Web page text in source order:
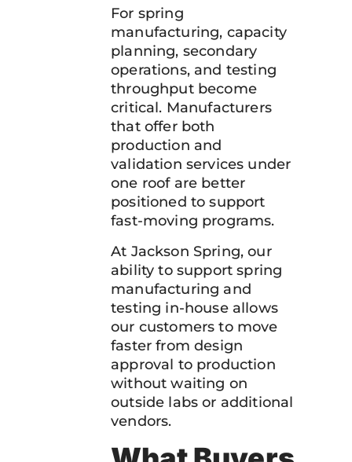
For spring
manufacturing, capacity
planning, secondary
operations, and testing
throughput become
critical. Manufacturers
that offer both
production and
validation services under
one roof are better
positioned to support
fast-moving programs.
At Jackson Spring, our
ability to support spring
manufacturing and
testing in-house allows
our customers to move
faster from design
approval to production
without waiting on
outside labs or additional
vendors.